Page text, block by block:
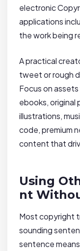
electronic
applications
the work being
A practical
tweet or rough
Focus on
ebooks, original
illustrations,
code, premium
content that
Using
nt
Most copyright
sounding
sentence